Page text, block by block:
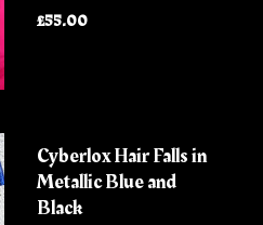
£55.00
Cyberlox Hair Falls in
Metallic Blue and
Black